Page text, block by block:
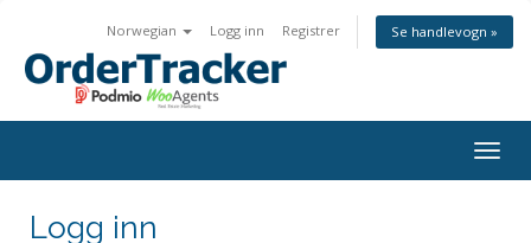
Norwegian Logg inn Registrer Se handlevogn »
Logg inn